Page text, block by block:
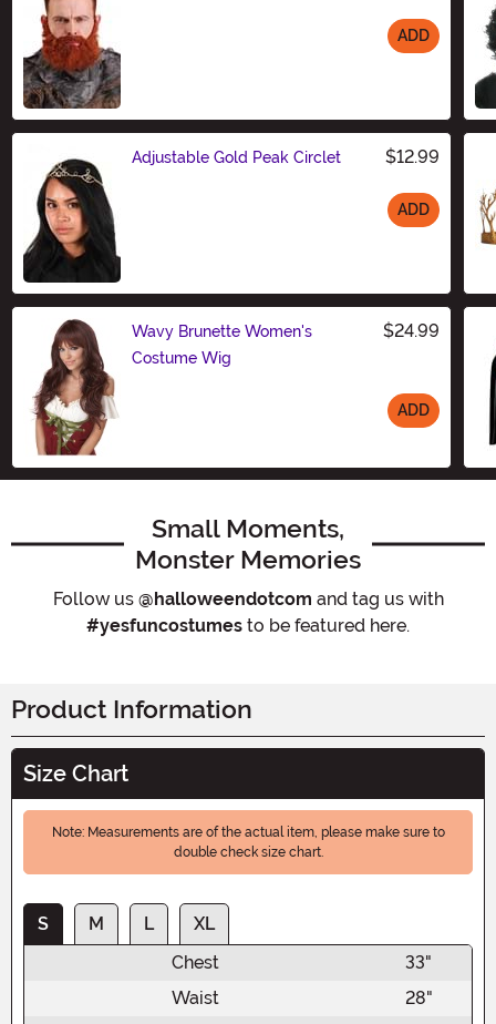
ADD
Adjustable Gold Peak Circlet $12.99
ADD
Wavy Brunette Women's
Costume Wig
$24.99
ADD
Small Moments,
Monster Memories
Follow us @halloweendotcom and tag us with
#yesfuncostumes to be featured here.
Product Information
Size Chart
Note: Measurements are of the actual item, please make sure to
double check size chart.
S M L
XL
Chest
33"
Waist
28"